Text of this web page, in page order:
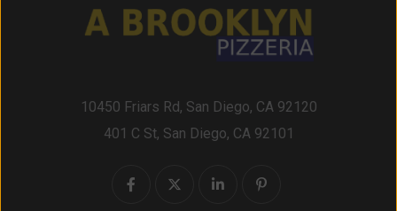
10450 Friars Rd, San Diego, CA 92120
401 C St, San Diego, CA 92101